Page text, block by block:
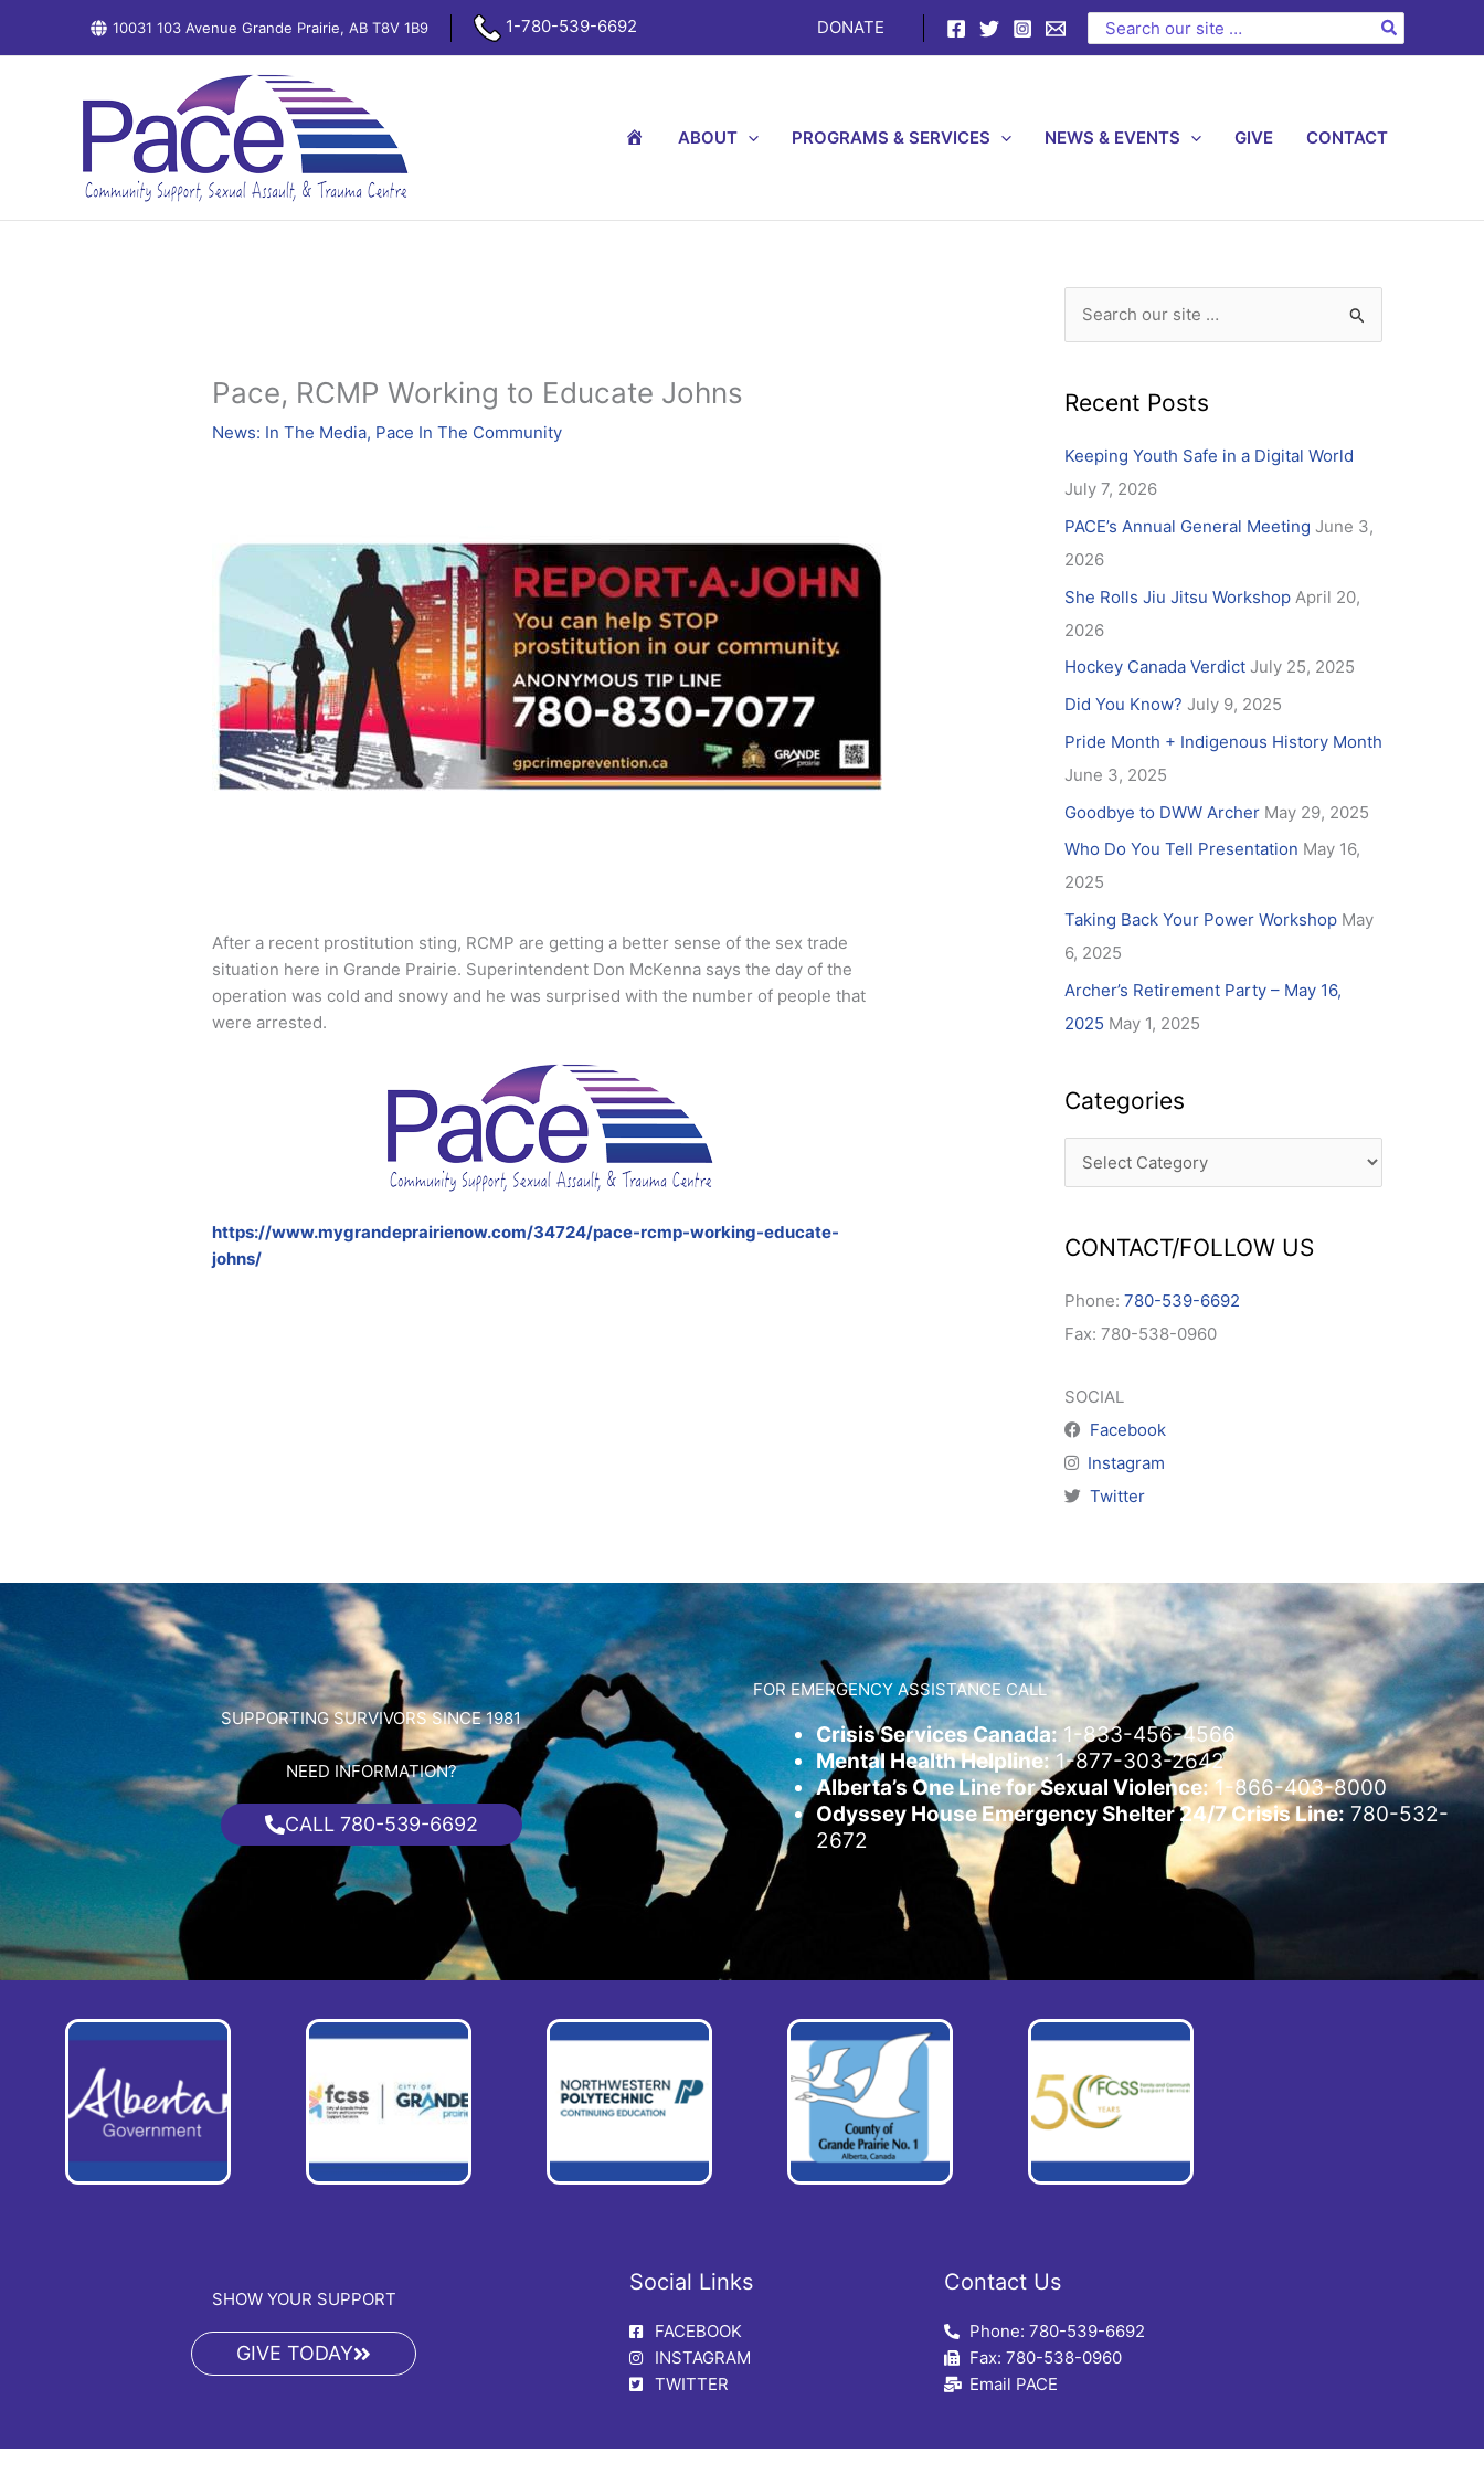
10031 103 Avenue Grande Prairie, AB T8V 1B9 1-780-539-6692 DONATE
Search
for:
E
ABOUT PROGRAMS & SERVICES NEWS & EVENTS GIVE CONTACT
Pace, RCMP Working to Educate Johns
News: In The Media, Pace In The Community
After a recent prostitution sting, RCMP are getting a better sense of the sex trade
situation here in Grande Prairie. Superintendent Don McKenna says the day of the
operation was cold and snowy and he was surprised with the number of people that
were arrested.
https://www.mygrandeprairienow.com/34724/pace-rcmp-working-educate-
johns/
r
c
h
f
o
Recent Posts
Keeping Youth Safe in a Digital World
July 7, 2026
PACE’s Annual General Meeting June 3,
2026
She Rolls Jiu Jitsu Workshop April 20,
2026
Hockey Canada Verdict July 25, 2025
Did You Know? July 9, 2025
Pride Month + Indigenous History Month
June 3, 2025
Goodbye to DWW Archer May 29, 2025
Who Do You Tell Presentation May 16,
2025
Taking Back Your Power Workshop May
6, 2025
Archer’s Retirement Party – May 16,
2025 May 1, 2025
Categories
g
CONTACT/FOLLOW US
Phone: 780-539-6692
Fax: 780-538-0960
SOCIAL
Facebook
Instagram
Twitter
SUPPORTING SURVIVORS SINCE 1981
NEED INFORMATION?
CALL 780-539-6692
FOR EMERGENCY ASSISTANCE CALL
Crisis Services Canada: 1-833-456-4566
Mental Health Helpline:1-877-303-2642
Alberta’s One Line for Sexual Violence: 1-866-403-8000
Odyssey House Emergency Shelter 24/7 Crisis Line: 780-532-
2672
SHOW YOUR SUPPORT
GIVE TODAY
Social Links
FACEBOOK
INSTAGRAM
TWITTER
Contact Us
Phone: 780-539-6692
Fax: 780-538-0960
Email PACE